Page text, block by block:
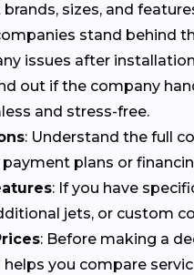
sizes, and
stand behind
issues after
out if the company
and stress-free.
: Understand the full
plans or
: If you have
jets, or custom
: Before making a
helps you compare